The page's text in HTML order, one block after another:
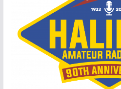
Scott Wood, VE1QD,
Membership Award for
to Amateur Radio
Summer Parks on the Air